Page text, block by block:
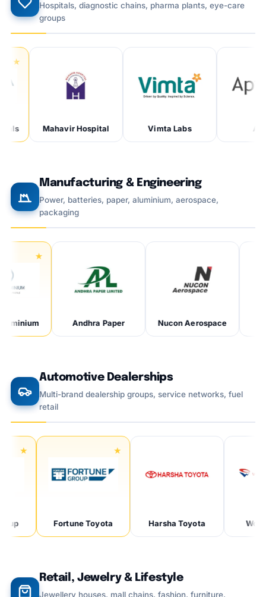
Hospitals, diagnostic chains, pharma plants, eye-care
groups
Mahavir Hospital Vimta Labs
Manufacturing & Engineering
Power, batteries, paper, aluminium, aerospace,
packaging
Andhra Paper Nucon Aerospace
Automotive Dealerships
Multi-brand dealership groups, service networks, fuel
retail
Fortune Toyota Harsha Toyota Wonder
Retail, Jewelry & Lifestyle
Jewellery houses, mall chains, fashion, furniture,